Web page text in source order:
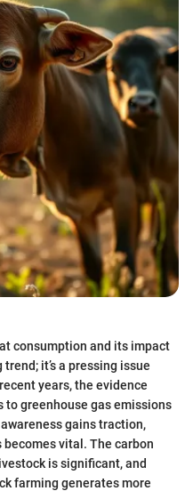
consumption and its impact
it’s a pressing issue
years, the evidence
greenhouse gas emissions
gains traction,
vital. The carbon
is significant, and
farming generates more